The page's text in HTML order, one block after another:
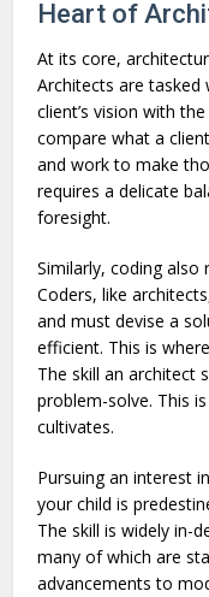
Heart of
At its core,
Architects are tasked
client’s vision with
compare what a
and work to make
requires a delicate
foresight.
Similarly, coding also
Coders, like
and must devise a
efficient. This is
The skill an architect
problem-solve. This
cultivates.
Pursuing an interest
your child is
The skill is widely in-
many of which are
advancements to